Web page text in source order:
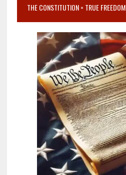
THE CONSTITUTION = TRUE FREEDOM